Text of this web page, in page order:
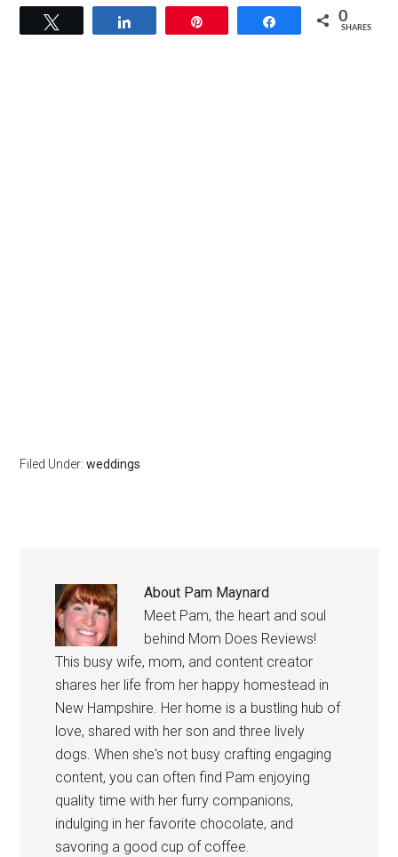
Share 0
SHARES
Filed Under:weddings
About Pam Maynard
Meet Pam, the heart and soul
behind Mom Does Reviews!
This busy wife, mom, and content creator
shares her life from her happy homestead in
New Hampshire. Her home is a bustling hub of
love, shared with her son and three lively
dogs. When she's not busy crafting engaging
content, you can often find Pam enjoying
quality time with her furry companions,
indulging in her favorite chocolate, and
savoring a good cup of coffee.